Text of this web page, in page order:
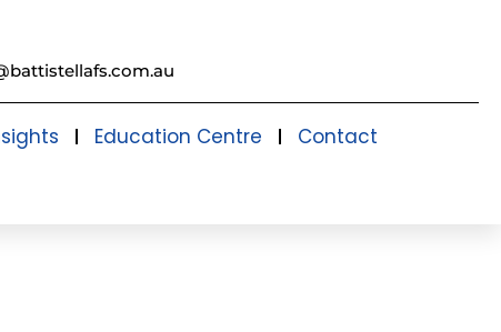
Education Centre Contact